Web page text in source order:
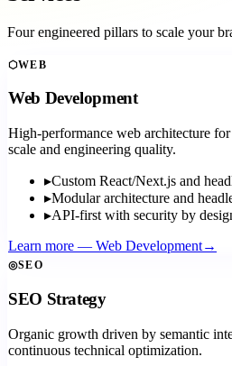
Four engineered pillars to scale your
⬡WEB
Web Development
High-performance web architecture for
scale and engineering quality.
▸Custom React/Next.js and
▸Modular architecture and
▸API-first with security by
Learn more — Web Development→
◎SEO
SEO Strategy
Organic growth driven by semantic
continuous technical optimization.